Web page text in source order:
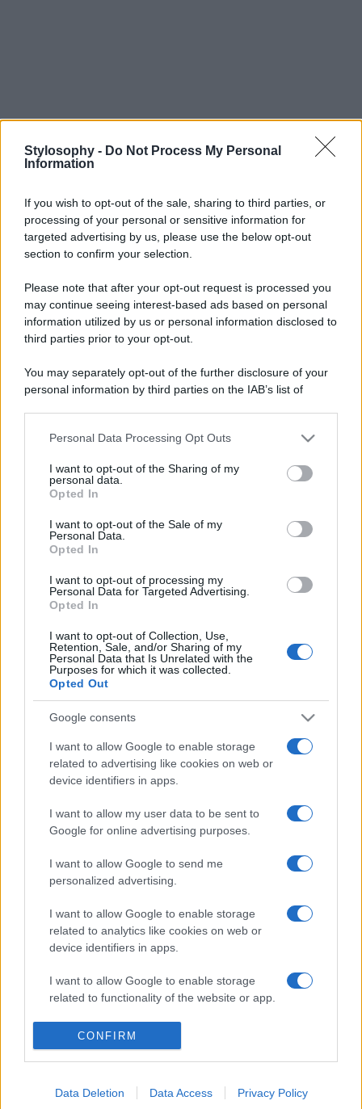
Stylosophy - Do Not Process My Personal
Information
If you wish to opt-out of the sale, sharing to third parties, or
processing of your personal or sensitive information for
targeted advertising by us, please use the below opt-out
section to confirm your selection.
Please note that after your opt-out request is processed you
may continue seeing interest-based ads based on personal
information utilized by us or personal information disclosed to
third parties prior to your opt-out.
You may separately opt-out of the further disclosure of your
personal information by third parties on the IAB’s list of
This information may also be disclosed by us to third parties
disclose it to other third parties.
Please note that this website/app uses one or more Google
services and may gather and store information including but
not limited to your visit or usage behaviour. You may click to
grant or deny consent to Google and its third-party tags to
consent section.
Personal Data Processing Opt Outs
I want to opt-out of the Sharing of my
personal data.
Opted In
I want to opt-out of the Sale of my
Personal Data.
Opted In
I want to opt-out of processing my
Personal Data for Targeted Advertising.
Opted In
I want to opt-out of Collection, Use,
Retention, Sale, and/or Sharing of my
Personal Data that Is Unrelated with the
Purposes for which it was collected.
Opted Out
Google consents
I want to allow Google to enable storage
related to advertising like cookies on web or
device identifiers in apps.
I want to allow my user data to be sent to
Google for online advertising purposes.
I want to allow Google to send me
personalized advertising.
I want to allow Google to enable storage
related to analytics like cookies on web or
device identifiers in apps.
I want to allow Google to enable storage
related to functionality of the website or app.
I want to allow Google to enable storage
related to personalization.
related to security, including authentication
CONFIRM
Data Deletion Data Access Privacy Policy